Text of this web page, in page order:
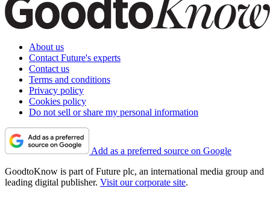
About us
Contact Future's experts
Contact us
Terms and conditions
Privacy policy
Cookies policy
Do not sell or share my personal information
Add as a preferred source on Google
GoodtoKnow is part of Future plc, an international media group and
leading digital publisher. Visit our corporate site.